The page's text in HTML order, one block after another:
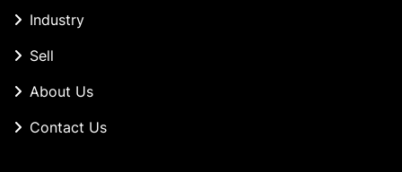
Industry
Sell
About Us
Contact Us